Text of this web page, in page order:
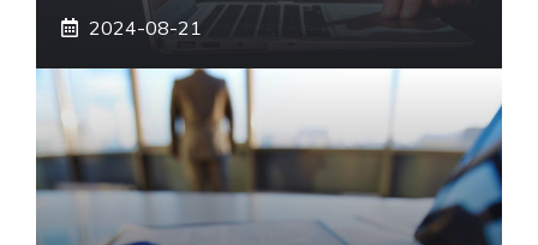
2024-08-21